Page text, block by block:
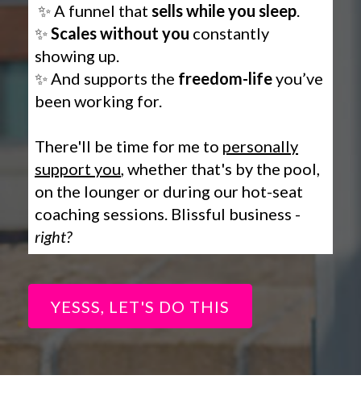
✨ A funnel that sells while you sleep.
✨Scales without you constantly
showing up.
✨ And supports the freedom-lifeyou’ve
been working for.
There'll be time for me to personally
support you, whether that's by the pool,
on the lounger or during our hot-seat
coaching sessions. Blissful business -
right?
YESSS, LET'S DO THIS